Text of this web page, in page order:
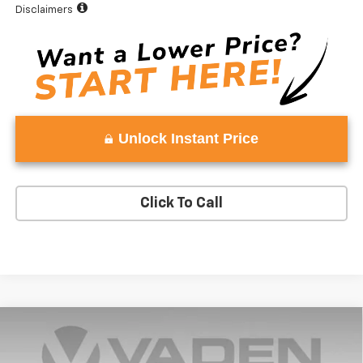
Disclaimers
Unlock Instant Price
Click To Call
2025 Chevrolet Silverado 1500LT
SAVINGS
$61,501
VADEN PRICE
Compare Vehicle